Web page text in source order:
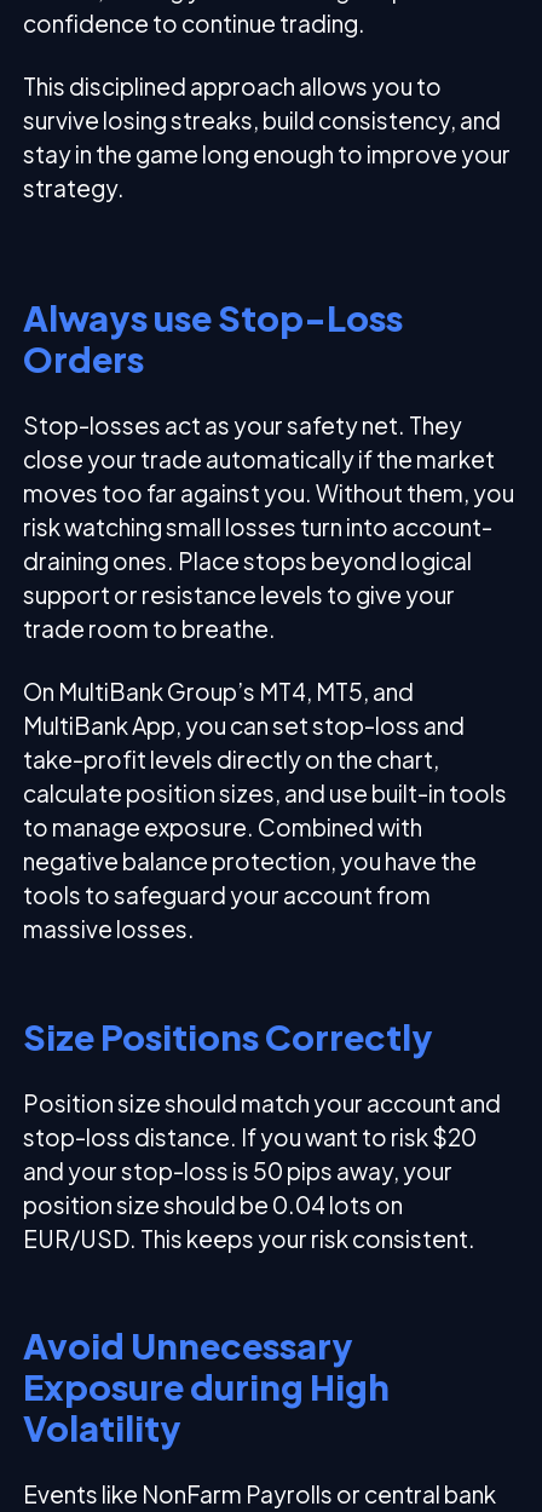
confidence to continue trading.
This disciplined approach allows you to
survive losing streaks, build consistency, and
stay in the game long enough to improve your
strategy.
Always use Stop-Loss
Orders
Stop-losses act as your safety net. They
close your trade automatically if the market
moves too far against you. Without them, you
risk watching small losses turn into account-
draining ones. Place stops beyond logical
support or resistance levels to give your
trade room to breathe.
On MultiBank Group’s MT4, MT5, and
MultiBank App, you can set stop-loss and
take-profit levels directly on the chart,
calculate position sizes, and use built-in tools
to manage exposure. Combined with
negative balance protection, you have the
tools to safeguard your account from
massive losses.
Size Positions Correctly
Position size should match your account and
stop-loss distance. If you want to risk $20
and your stop-loss is 50 pips away, your
position size should be 0.04 lots on
EUR/USD. This keeps your risk consistent.
Avoid Unnecessary
Exposure during High
Volatility
Events like NonFarm Payrolls or central bank